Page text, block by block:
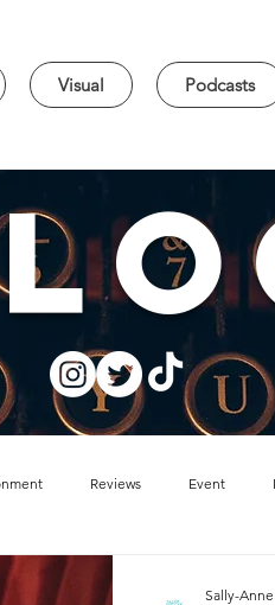
Visual Podcasts
Reviews Event
Sally-